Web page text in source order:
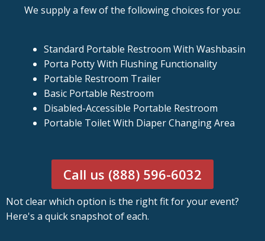
We supply a few of the following choices for you:
Standard Portable Restroom With Washbasin
Porta Potty With Flushing Functionality
Portable Restroom Trailer
Basic Portable Restroom
Disabled-Accessible Portable Restroom
Portable Toilet With Diaper Changing Area
Call us (888) 596-6032
Not clear which option is the right fit for your event?
Here's a quick snapshot of each.